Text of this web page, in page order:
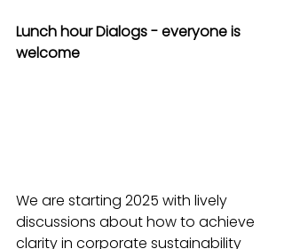
Lunch hour Dialogs - everyone is
welcome
We are starting 2025 with lively
discussions about how to achieve
clarity in corporate sustainability